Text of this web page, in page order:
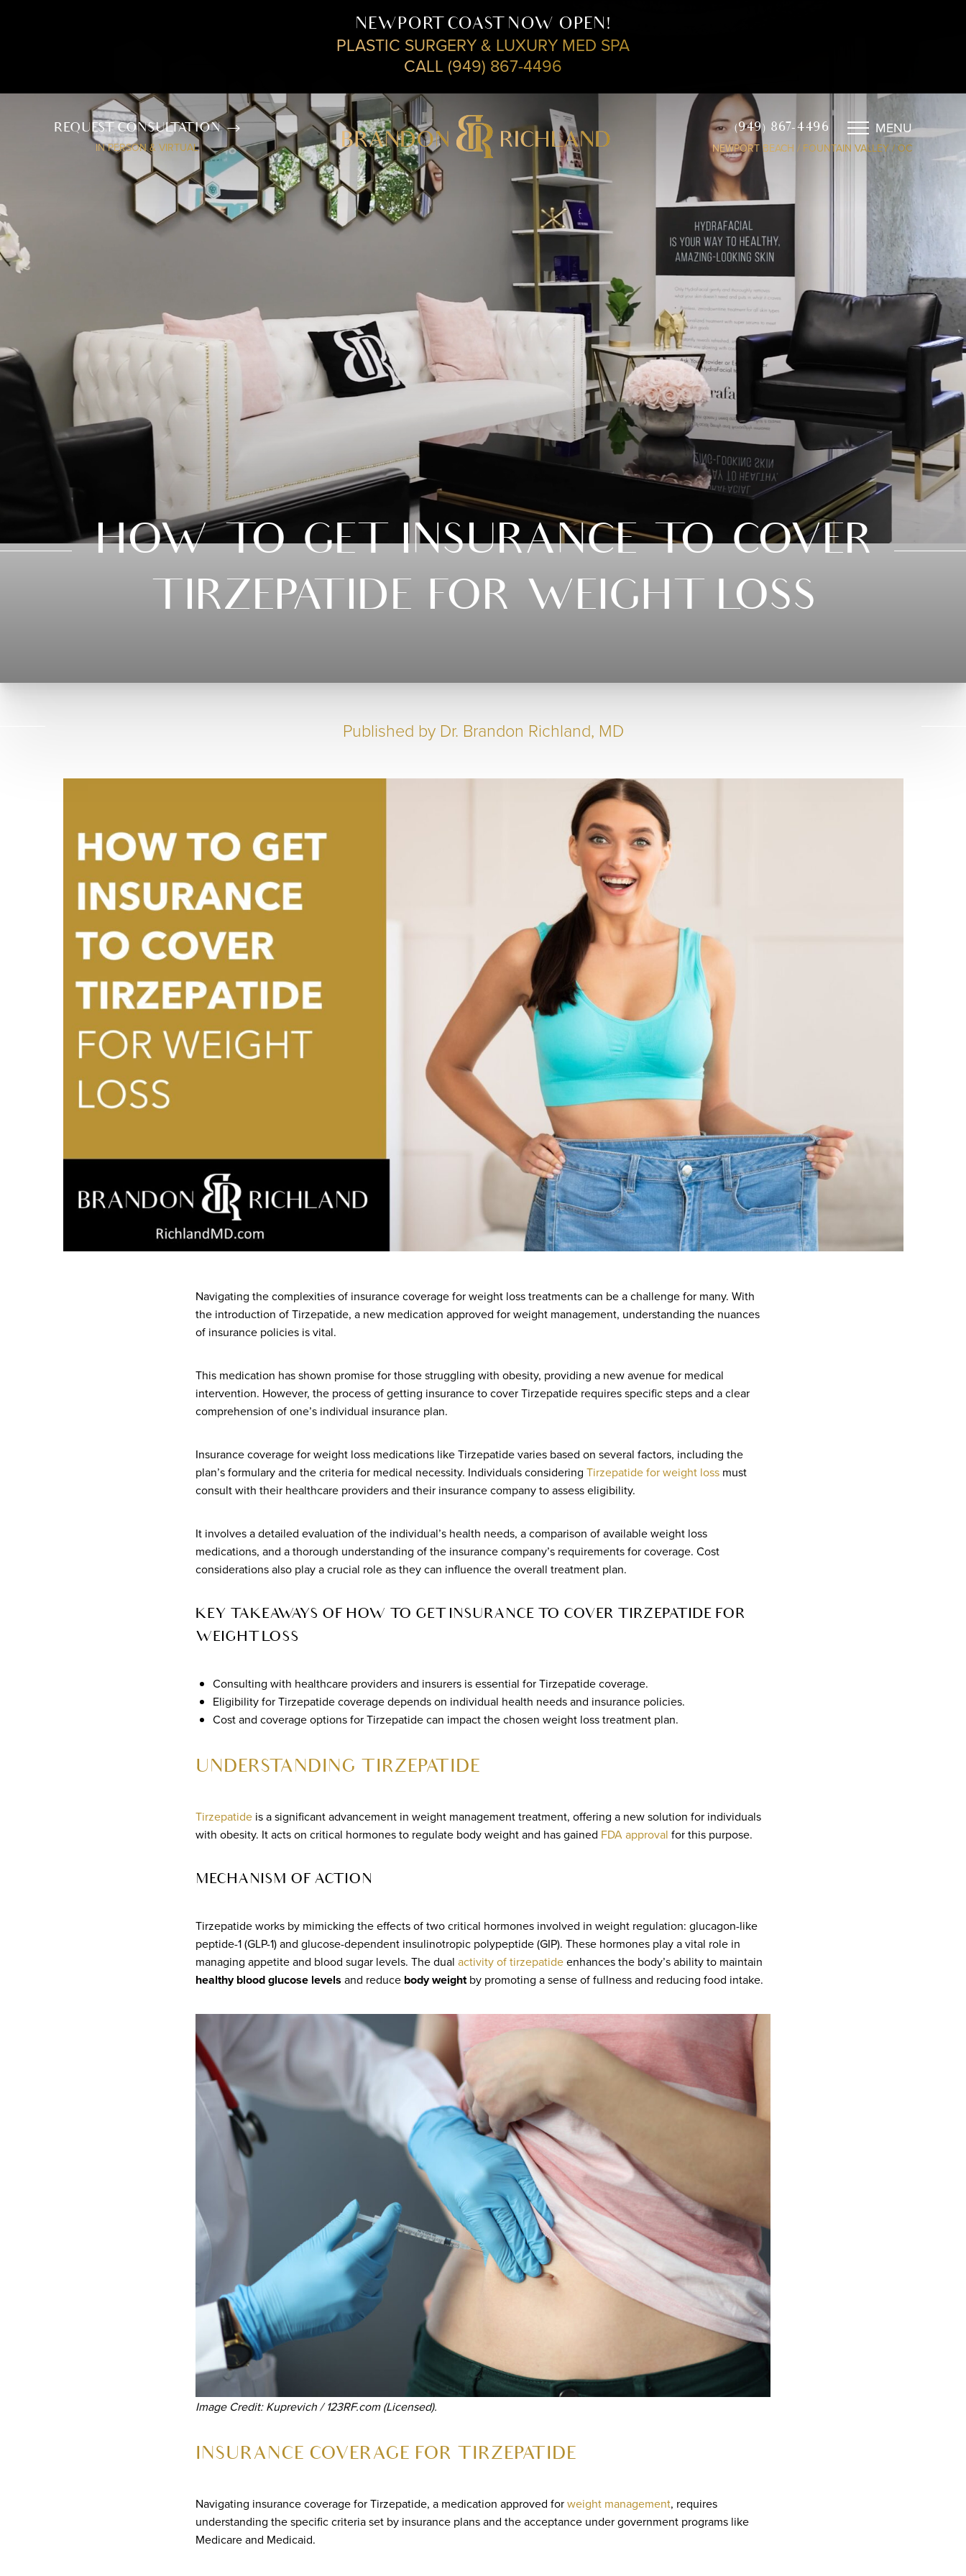
NEWPORT COAST NOW OPEN!
PLASTIC SURGERY & LUXURY MED SPA
CALL (949) 867-4496
REQUEST CONSULTATION
IN PERSON & VIRTUAL
(949) 867-4496 MENU
NEWPORT BEACH / FOUNTAIN VALLEY / OC
HOW TO GET INSURANCE TO COVER
TIRZEPATIDE FOR WEIGHT LOSS
Published by Dr. Brandon Richland, MD
Navigating the complexities of insurance coverage for weight loss treatments can be a challenge for many. With
the introduction of Tirzepatide, a new medication approved for weight management, understanding the nuances
of insurance policies is vital.
This medication has shown promise for those struggling with obesity, providing a new avenue for medical
intervention. However, the process of getting insurance to cover Tirzepatide requires specific steps and a clear
comprehension of one’s individual insurance plan.
Insurance coverage for weight loss medications like Tirzepatide varies based on several factors, including the
plan’s formulary and the criteria for medical necessity. Individuals considering Tirzepatide for weight loss must
consult with their healthcare providers and their insurance company to assess eligibility.
It involves a detailed evaluation of the individual’s health needs, a comparison of available weight loss
medications, and a thorough understanding of the insurance company’s requirements for coverage. Cost
considerations also play a crucial role as they can influence the overall treatment plan.
KEY TAKEAWAYS OF HOW TO GET INSURANCE TO COVER TIRZEPATIDE FOR
WEIGHT LOSS
Consulting with healthcare providers and insurers is essential for Tirzepatide coverage.
Eligibility for Tirzepatide coverage depends on individual health needs and insurance policies.
Cost and coverage options for Tirzepatide can impact the chosen weight loss treatment plan.
UNDERSTANDING TIRZEPATIDE
Tirzepatide is a significant advancement in weight management treatment, offering a new solution for individuals
with obesity. It acts on critical hormones to regulate body weight and has gained FDA approval for this purpose.
MECHANISM OF ACTION
Tirzepatide works by mimicking the effects of two critical hormones involved in weight regulation: glucagon-like
peptide-1 (GLP-1) and glucose-dependent insulinotropic polypeptide (GIP). These hormones play a vital role in
managing appetite and blood sugar levels. The dual activity of tirzepatideenhances the body’s ability to maintain
healthy blood glucose levels and reduce body weightby promoting a sense of fullness and reducing food intake.
Image Credit: Kuprevich / 123RF.com (Licensed).
INSURANCE COVERAGE FOR TIRZEPATIDE
Navigating insurance coverage for Tirzepatide, a medication approved forweight management, requires
understanding the specific criteria set by insurance plans and the acceptance under government programs like
Medicare and Medicaid.